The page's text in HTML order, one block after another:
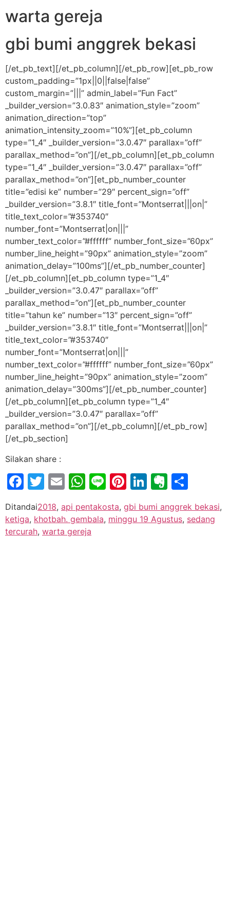
warta gereja
gbi bumi anggrek bekasi
[/et_pb_text][/et_pb_column][/et_pb_row][et_pb_row
custom_padding=”1px||0||false|false”
custom_margin=”|||” admin_label=”Fun Fact”
_builder_version=”3.0.83″ animation_style=”zoom”
animation_direction=”top”
animation_intensity_zoom=”10%”][et_pb_column
type=”1_4″ _builder_version=”3.0.47″ parallax=”off”
parallax_method=”on”][/et_pb_column][et_pb_column
type=”1_4″ _builder_version=”3.0.47″ parallax=”off”
parallax_method=”on”][et_pb_number_counter
title=”edisi ke” number=”29″ percent_sign=”off”
_builder_version=”3.8.1″ title_font=”Montserrat|||on|”
title_text_color=”#353740″
number_font=”Montserrat|on|||”
number_text_color=”#ffffff” number_font_size=”60px”
number_line_height=”90px” animation_style=”zoom”
animation_delay=”100ms”][/et_pb_number_counter]
[/et_pb_column][et_pb_column type=”1_4″
_builder_version=”3.0.47″ parallax=”off”
parallax_method=”on”][et_pb_number_counter
title=”tahun ke” number=”13″ percent_sign=”off”
_builder_version=”3.8.1″ title_font=”Montserrat|||on|”
title_text_color=”#353740″
number_font=”Montserrat|on|||”
number_text_color=”#ffffff” number_font_size=”60px”
number_line_height=”90px” animation_style=”zoom”
animation_delay=”300ms”][/et_pb_number_counter]
[/et_pb_column][et_pb_column type=”1_4″
_builder_version=”3.0.47″ parallax=”off”
parallax_method=”on”][/et_pb_column][/et_pb_row]
[/et_pb_section]
Silakan share :
Facebook
Twitter
EmailWhatsApp
LinePinterest
LinkedIn
Ditandai2018, api pentakosta, gbi bumi anggrek bekasi,
ketiga, khotbah. gembala, minggu 19 Agustus, sedang
tercurah, warta gereja